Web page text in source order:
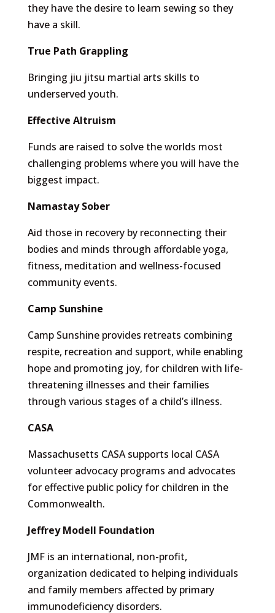
they have the desire to learn sewing so they
have a skill.
True Path Grappling
Bringing jiu jitsu martial arts skills to
underserved youth.
Effective Altruism
Funds are raised to solve the worlds most
challenging problems where you will have the
biggest impact.
Namastay Sober
Aid those in recovery by reconnecting their
bodies and minds through affordable yoga,
fitness, meditation and wellness-focused
community events.
Camp Sunshine
Camp Sunshine provides retreats combining
respite, recreation and support, while enabling
hope and promoting joy, for children with life-
threatening illnesses and their families
through various stages of a child’s illness.
CASA
Massachusetts CASA supports local CASA
volunteer advocacy programs and advocates
for effective public policy for children in the
Commonwealth.
Jeffrey Modell Foundation
JMF is an international, non-profit,
organization dedicated to helping individuals
and family members affected by primary
immunodeficiency disorders.